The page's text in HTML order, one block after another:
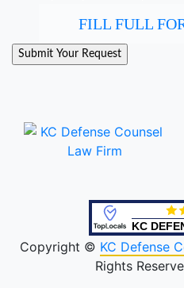
FILL FULL
KC
Copyright © KC Defense
Rights